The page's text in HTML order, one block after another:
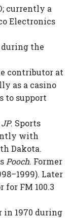
currently a
Electronics
during the
contributor at
as a casino
to support
JP. Sports
with
Dakota.
Pooch. Former
Later
for FM 100.3
in 1970 during